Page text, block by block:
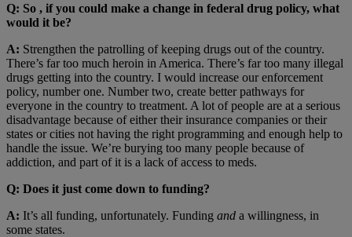
Q: So , if you could make a change in federal drug policy, what
would it be?
A: Strengthen the patrolling of keeping drugs out of the country.
There’s far too much heroin in America. There’s far too many illegal
drugs getting into the country. I would increase our enforcement
policy, number one. Number two, create better pathways for
everyone in the country to treatment. A lot of people are at a serious
disadvantage because of either their insurance companies or their
states or cities not having the right programming and enough help to
handle the issue. We’re burying too many people because of
addiction, and part of it is a lack of access to meds.
Q: Does it just come down to funding?
A: It’s all funding, unfortunately. Funding and a willingness, in
some states.